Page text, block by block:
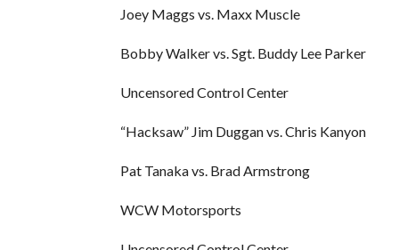
Joey Maggs vs. Maxx Muscle
Bobby Walker vs. Sgt. Buddy Lee Parker
Uncensored Control Center
“Hacksaw” Jim Duggan vs. Chris Kanyon
Pat Tanaka vs. Brad Armstrong
WCW Motorsports